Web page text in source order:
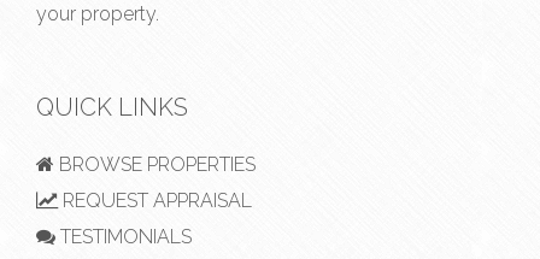
your property.
QUICK LINKS
BROWSE PROPERTIES
REQUEST APPRAISAL
TESTIMONIALS